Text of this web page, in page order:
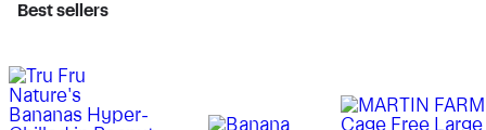
Market - Shop
Best sellers